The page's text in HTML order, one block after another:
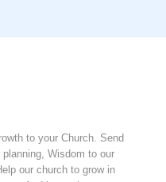
to your Church. Send
Wisdom to our
our church to grow in